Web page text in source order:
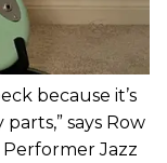
because it’s
says Row
Jazz